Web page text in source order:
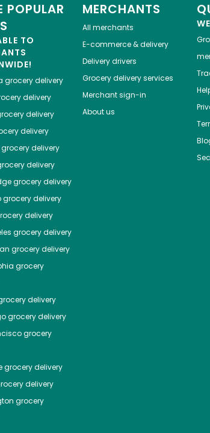
POPULAR
TO
grocery delivery
delivery
delivery
delivery
grocery delivery
delivery
grocery delivery
grocery delivery
delivery
grocery delivery
grocery delivery
grocery
delivery
grocery delivery
grocery
grocery delivery
delivery
grocery
MERCHANTS
All merchants
E-commerce & delivery
Delivery drivers
Grocery delivery services
Merchant sign-in
About us